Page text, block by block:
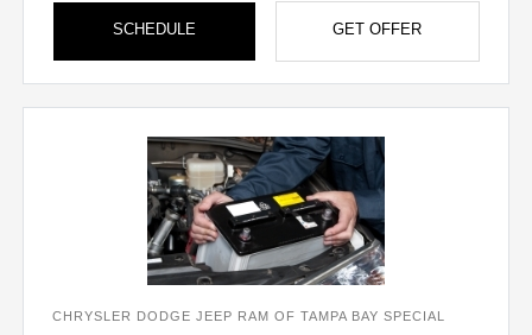
SCHEDULE GET OFFER
CHRYSLER DODGE JEEP RAM OF TAMPA BAY SPECIAL